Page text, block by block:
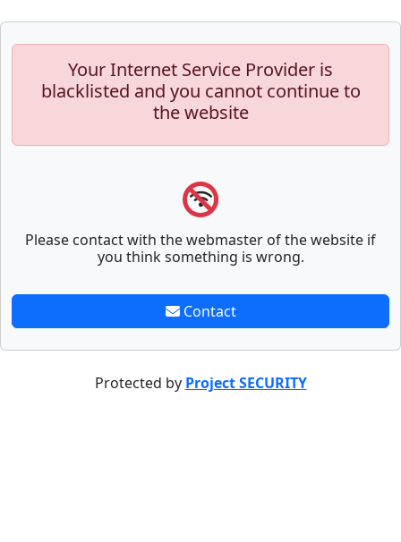
Your Internet Service Provider is
blacklisted and you cannot continue to
the website
Please contact with the webmaster of the website if
you think something is wrong.
Contact
Protected by Project SECURITY